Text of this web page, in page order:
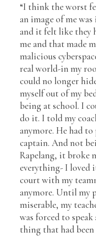
“I think the worst
an image of me
and it felt like they
me and that made
malicious
real world-in my
could no longer
myself out of my
being at school. I
do it. I told my
anymore. He had
captain. And not
Rapelang, it broke
everything- I loved
court with my
anymore. Until my
miserable, my
was forced to
thing that had been